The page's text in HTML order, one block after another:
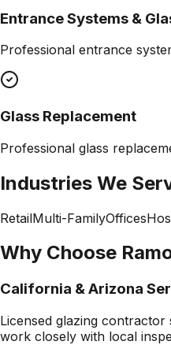
Entrance Systems &
Professional entrance
Glass Replacement
Professional glass
Industries We
RetailMulti-FamilyOffices
Why Choose
California & Arizona
Licensed glazing
work closely with local